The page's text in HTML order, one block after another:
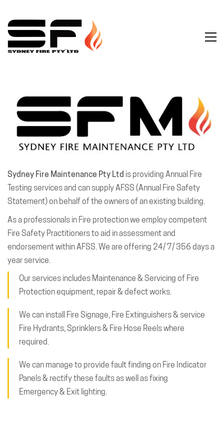
Sydney Fire Maintenance Pty Ltd is providing Annual Fire
Testing services and can supply AFSS (Annual Fire Safety
Statement) on behalf of the owners of an existing building.
As a professionals in Fire protection we employ competent
Fire Safety Practitioners to aid in assessment and
endorsement within AFSS. We are offering 24/ 7/ 356 days a
year service.
Our services includes Maintenance & Servicing of Fire
Protection equipment, repair & defect works.
We can install Fire Signage, Fire Extinguishers & service
Fire Hydrants, Sprinklers & Fire Hose Reels where
required.
We can manage to provide fault finding on Fire Indicator
Panels & rectify these faults as well as fixing
Emergency & Exit lighting.